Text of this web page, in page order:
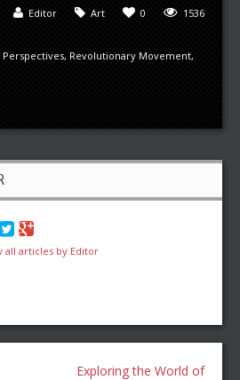
1536
0
Art
Editor
Perspectives, Revolutionary Movement,
all articles by Editor
Exploring the World of